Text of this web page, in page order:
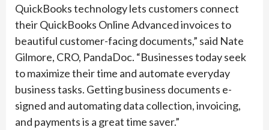
QuickBooks technology lets customers connect
their QuickBooks Online Advanced invoices to
beautiful customer-facing documents,” said Nate
Gilmore, CRO, PandaDoc. “Businesses today seek
to maximize their time and automate everyday
business tasks. Getting business documents e-
signed and automating data collection, invoicing,
and payments is a great time saver.”